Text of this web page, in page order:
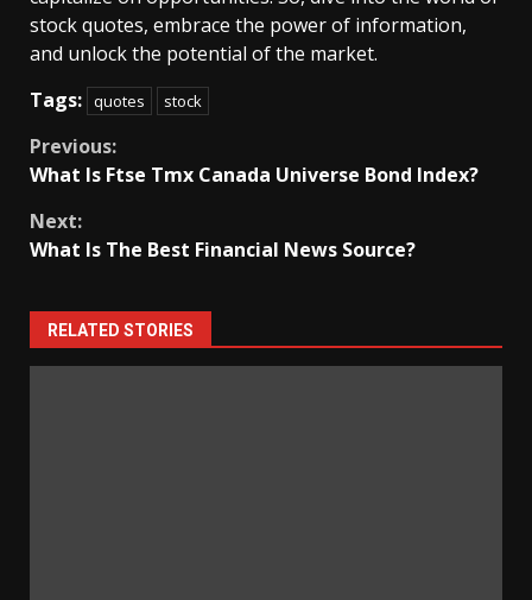
stock quotes, embrace the power of information,
and unlock the potential of the market.
Tags: quotes stock
Continue
Previous:
What Is Ftse Tmx Canada Universe Bond Index?
Next:
What Is The Best Financial News Source?
RELATED STORIES